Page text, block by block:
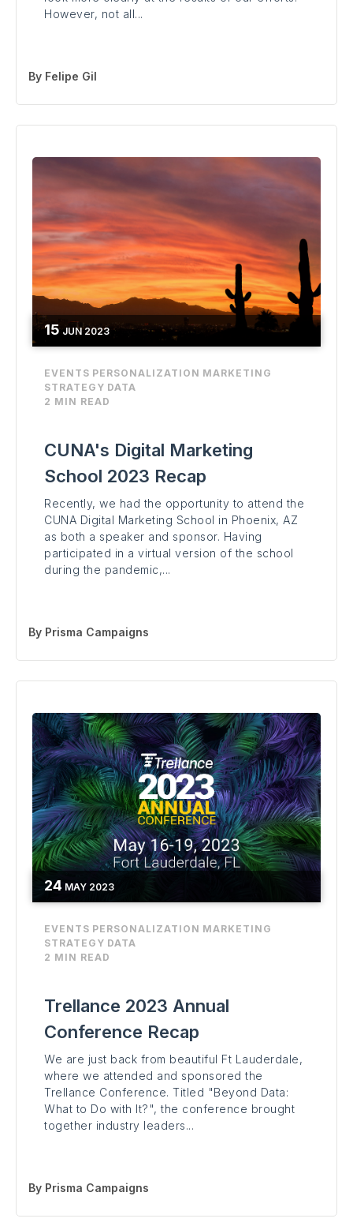
However, not all...
By Felipe Gil
15 JUN 2023
EVENTS PERSONALIZATION MARKETING
STRATEGY DATA
2 MIN READ
CUNA's Digital Marketing
School 2023 Recap
Recently, we had the opportunity to attend the
CUNA Digital Marketing School in Phoenix, AZ
as both a speaker and sponsor. Having
participated in a virtual version of the school
during the pandemic,...
By Prisma Campaigns
24 MAY 2023
EVENTS PERSONALIZATION MARKETING
STRATEGY DATA
2 MIN READ
Trellance 2023 Annual
Conference Recap
We are just back from beautiful Ft Lauderdale,
where we attended and sponsored the
Trellance Conference. Titled "Beyond Data:
What to Do with It?", the conference brought
together industry leaders...
By Prisma Campaigns